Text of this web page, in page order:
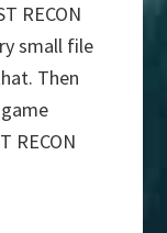
RECON
small file
Then
RECON